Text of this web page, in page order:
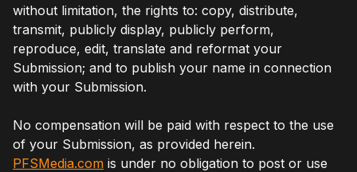
without limitation, the rights to: copy, distribute,
transmit, publicly display, publicly perform,
reproduce, edit, translate and reformat your
Submission; and to publish your name in connection
with your Submission.
No compensation will be paid with respect to the use
of your Submission, as provided herein.
PFSMedia.com is under no obligation to post or use